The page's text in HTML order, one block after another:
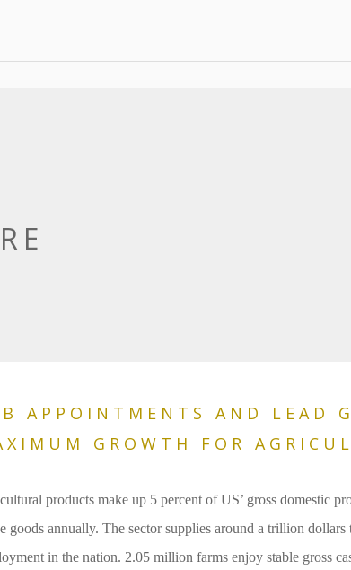
APPOINTMENTS AND LEAD
GROWTH FOR
products make up 5 percent of US’ gross domestic
goods annually. The sector supplies around a trillion
in the nation. 2.05 million farms enjoy stable gross